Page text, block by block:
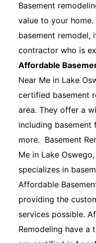
Basement
value to your
basement
contractor who is
Affordable
Near Me in Lake
certified basement
area. They offer a
including basement
more. Basement
Me in Lake
specializes in
Affordable
providing the
services possible.
Remodeling have a